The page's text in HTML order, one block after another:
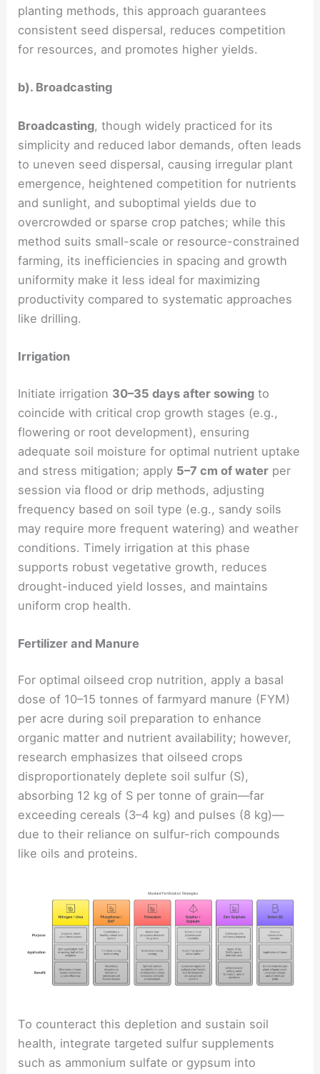
planting methods, this approach guarantees
consistent seed dispersal, reduces competition
for resources, and promotes higher yields.
b). Broadcasting
Broadcasting, though widely practiced for its
simplicity and reduced labor demands, often leads
to uneven seed dispersal, causing irregular plant
emergence, heightened competition for nutrients
and sunlight, and suboptimal yields due to
overcrowded or sparse crop patches; while this
method suits small-scale or resource-constrained
farming, its inefficiencies in spacing and growth
uniformity make it less ideal for maximizing
productivity compared to systematic approaches
like drilling.
Irrigation
Initiate irrigation 30–35 days after sowing to
coincide with critical crop growth stages (e.g.,
flowering or root development), ensuring
adequate soil moisture for optimal nutrient uptake
and stress mitigation; apply 5–7 cm of water per
session via flood or drip methods, adjusting
frequency based on soil type (e.g., sandy soils
may require more frequent watering) and weather
conditions. Timely irrigation at this phase
supports robust vegetative growth, reduces
drought-induced yield losses, and maintains
uniform crop health.
Fertilizer and Manure
For optimal oilseed crop nutrition, apply a basal
dose of 10–15 tonnes of farmyard manure (FYM)
per acre during soil preparation to enhance
organic matter and nutrient availability; however,
research emphasizes that oilseed crops
disproportionately deplete soil sulfur (S),
absorbing 12 kg of S per tonne of grain—far
exceeding cereals (3–4 kg) and pulses (8 kg)—
due to their reliance on sulfur-rich compounds
like oils and proteins.
To counteract this depletion and sustain soil
health, integrate targeted sulfur supplements
such as ammonium sulfate or gypsum into